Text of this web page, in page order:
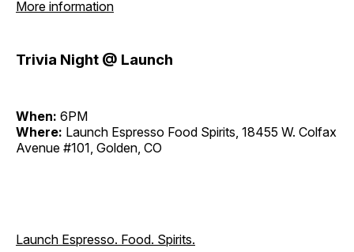
More information
Trivia Night @ Launch
When: 6PM
Where: Launch Espresso Food Spirits, 18455 W. Colfax
Avenue #101, Golden, CO
Launch Espresso. Food. Spirits.